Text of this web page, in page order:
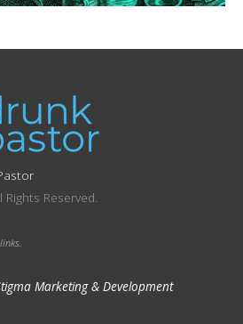
Reserved.
Marketing & Development